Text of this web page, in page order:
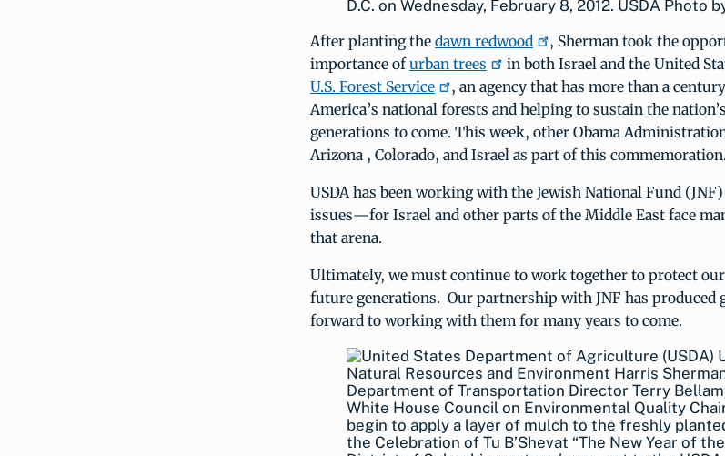
D.C. on Wednesday, February 8, 2012. USDA Photo
After planting the dawn redwood
, Sherman took the
importance ofurban trees
in both Israel and the United
U.S. Forest Service
, an agency that has more than a
America’s national forests and helping to sustain the
generations to come. This week, other Obama
Arizona , Colorado, and Israel as part of this commemoration.
USDA has been working with the Jewish National Fund
issues—for Israel and other parts of the Middle East face
that arena.
Ultimately, we must continue to work together to protect
future generations. Our partnership with JNF has produced
forward to working with them for many years to come.